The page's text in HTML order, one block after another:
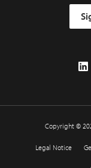
Copyright ©
Legal Notice